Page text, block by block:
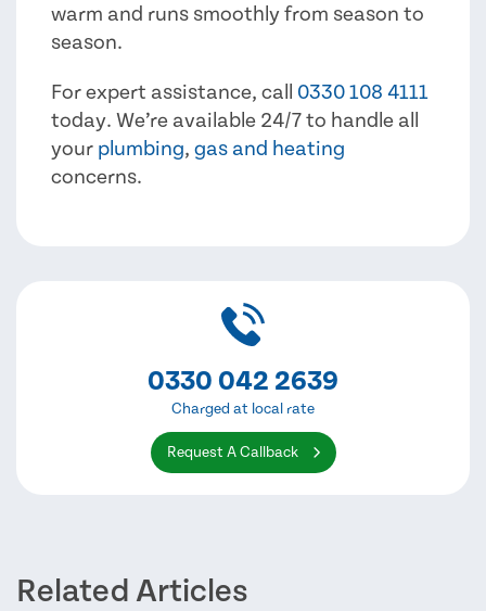
warm and runs smoothly from season to
season.
For expert assistance, call 0330 108 4111
today. We’re available 24/7 to handle all
your plumbing, gas and heating
concerns.
0330 042 2639
Charged at local rate
Request A Callback
Related Articles